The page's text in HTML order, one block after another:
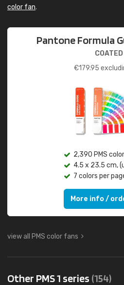
color fan.
Pantone Formula
COATED
€179.95
2,390 PMS
4.5 x 23.5 cm,
7 colors per
More info /
view all PMS color fans
Other PMS 1 series (154)